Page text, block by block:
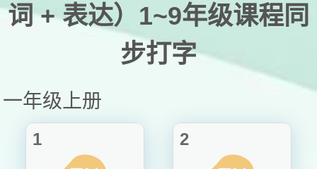
词 + 表达）1~9年级课程同
步打字
一年级上册
1 2